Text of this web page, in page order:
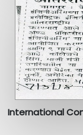
International